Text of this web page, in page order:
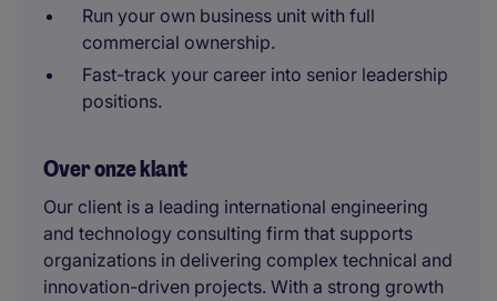
Run your own business unit with full
commercial ownership.
Fast-track your career into senior leadership
positions.
Over onze klant
Our client is a leading international engineering
and technology consulting firm that supports
organizations in delivering complex technical and
innovation-driven projects. With a strong growth